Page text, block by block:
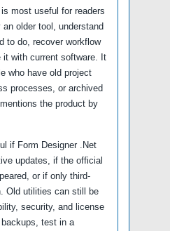
most useful for readers
older tool, understand
to do, recover workflow
it with current software. It
who have old project
processes, or archived
the product by
if Form Designer .Net
updates, if the official
or if only third-
Old utilities can still be
security, and license
test in a